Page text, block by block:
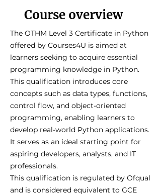
Course overview
The OTHM Level 3 Certificate in Python
offered by Courses4U is aimed at
learners seeking to acquire essential
programming knowledge in Python.
This qualification introduces core
concepts such as data types, functions,
control flow, and object-oriented
programming, enabling learners to
develop real-world Python applications.
It serves as an ideal starting point for
aspiring developers, analysts, and IT
professionals.
This qualification is regulated by Ofqual
and is considered equivalent to GCE